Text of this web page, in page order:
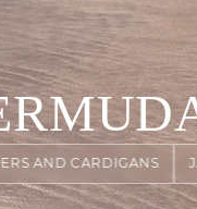
AND CARDIGANS